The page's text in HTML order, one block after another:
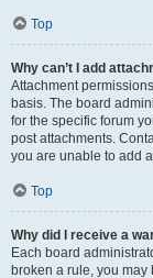
Top
Why can’t I add
Attachment
basis. The board
for the specific forum
post attachments.
you are unable to add
Top
Why did I receive a
Each board
broken a rule, you may